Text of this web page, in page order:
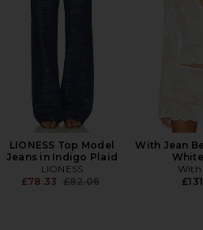
LIONESS Top Model
Jeans in Indigo Plaid
LIONESS
£78.33 Previous price:
£82.06
With Jean
With